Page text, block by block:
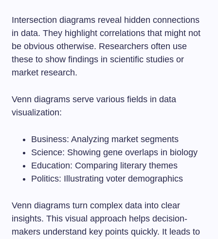
Intersection diagrams reveal hidden connections
in data. They highlight correlations that might not
be obvious otherwise. Researchers often use
these to show findings in scientific studies or
market research.
Venn diagrams serve various fields in data
visualization:
Business: Analyzing market segments
Science: Showing gene overlaps in biology
Education: Comparing literary themes
Politics: Illustrating voter demographics
Venn diagrams turn complex data into clear
insights. This visual approach helps decision-
makers understand key points quickly. It leads to